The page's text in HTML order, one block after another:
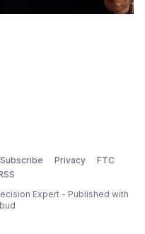
Subscribe Privacy
FTC
Expert - Published with